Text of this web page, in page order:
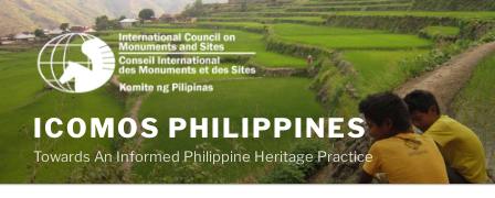
Skip
to
content
ICOMOS PHILIPPINES
Towards An Informed Philippine Heritage Practice